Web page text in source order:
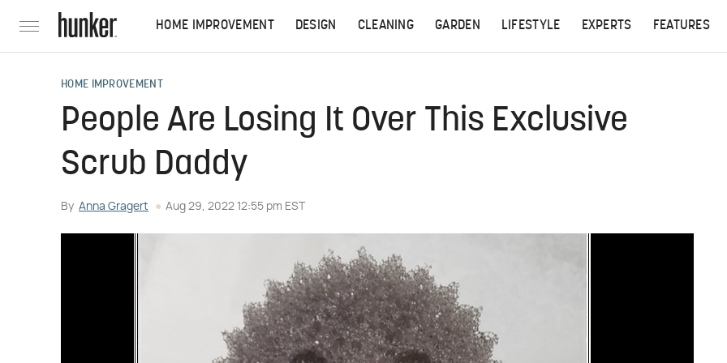
HOME IMPROVEMENT DESIGN CLEANING GARDEN LIFESTYLE EXPERTS FEATURES
HOME IMPROVEMENT
People Are Losing It Over This Exclusive
Scrub Daddy
By Anna Gragert Aug 29, 2022 12:55 pm EST